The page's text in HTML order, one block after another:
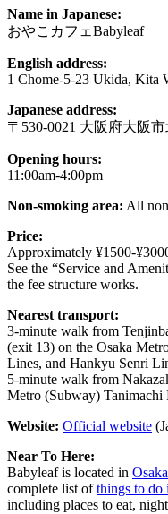
Name in Japanese:
おやこカフェBabyleaf
English address:
1 Chome-5-23 Ukida, Kita
Japanese address:
〒530-0021 大阪府大阪
Opening hours:
11:00am-4:00pm
Non-smoking area: All
Price:
Approximately ¥1500-
See the “Service and
the fee structure works.
Nearest transport:
3-minute walk from
(exit 13) on the Osaka
Lines, and Hankyu Senri
5-minute walk from
Metro (Subway) Tanimachi
Website: Official website
Near To Here:
Babyleaf is located in
complete list ofthings to do
including places to eat,